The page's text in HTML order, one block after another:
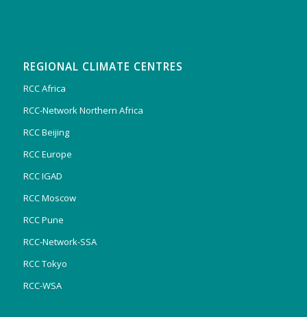
REGIONAL CLIMATE CENTRES
RCC Africa
RCC-Network Northern Africa
RCC Beijing
RCC Europe
RCC IGAD
RCC Moscow
RCC Pune
RCC-Network-SSA
RCC Tokyo
RCC-WSA